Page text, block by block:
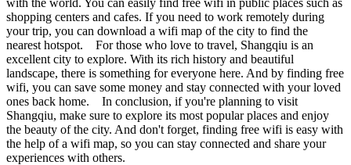
with the world. You can easily find free wifi in public places such as
shopping centers and cafes. If you need to work remotely during
your trip, you can download a wifi map of the city to find the
nearest hotspot. For those who love to travel, Shangqiu is an
excellent city to explore. With its rich history and beautiful
landscape, there is something for everyone here. And by finding free
wifi, you can save some money and stay connected with your loved
ones back home. In conclusion, if you're planning to visit
Shangqiu, make sure to explore its most popular places and enjoy
the beauty of the city. And don't forget, finding free wifi is easy with
the help of a wifi map, so you can stay connected and share your
experiences with others.